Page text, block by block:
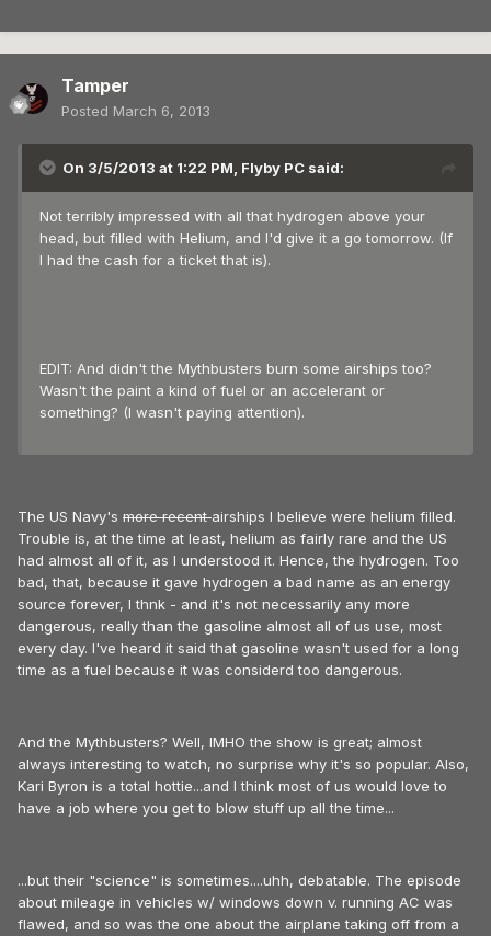
Tamper
Posted March 6, 2013
On 3/5/2013 at 1:22 PM, Flyby PC said:
Not terribly impressed with all that hydrogen above your
head, but filled with Helium, and I'd give it a go tomorrow. (If
I had the cash for a ticket that is).
EDIT: And didn't the Mythbusters burn some airships too?
Wasn't the paint a kind of fuel or an accelerant or
something? (I wasn't paying attention).
The US Navy's more recentairships I believe were helium filled.
Trouble is, at the time at least, helium as fairly rare and the US
had almost all of it, as I understood it. Hence, the hydrogen. Too
bad, that, because it gave hydrogen a bad name as an energy
source forever, I thnk - and it's not necessarily any more
dangerous, really than the gasoline almost all of us use, most
every day. I've heard it said that gasoline wasn't used for a long
time as a fuel because it was considerd too dangerous.
And the Mythbusters? Well, IMHO the show is great; almost
always interesting to watch, no surprise why it's so popular. Also,
Kari Byron is a total hottie...and I think most of us would love to
have a job where you get to blow stuff up all the time...
...but their "science" is sometimes....uhh, debatable. The episode
about mileage in vehicles w/ windows down v. running AC was
flawed, and so was the one about the airplane taking off from a